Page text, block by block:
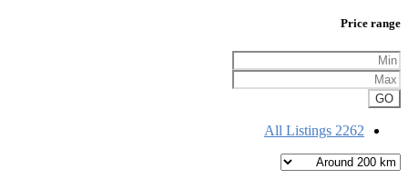
Price range
GO
All Listings 2262